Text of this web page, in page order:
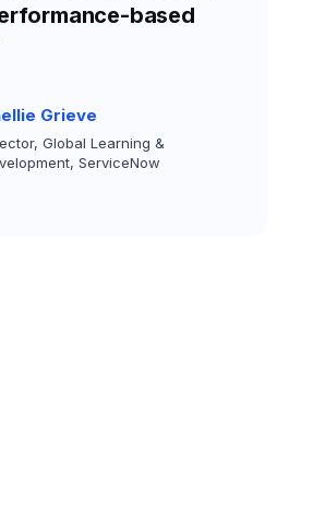
based
Grieve
Global Learning &
ServiceNow